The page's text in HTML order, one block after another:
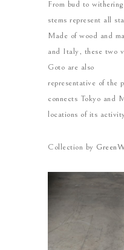
From bud to
stems represent all
Made of wood and
and Italy, these two
Goto are also
representative of the
connects Tokyo and
locations of its
Collection by